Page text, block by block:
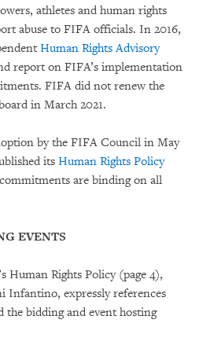
athletes and human rights
abuse to FIFA officials. In 2016,
Human Rights Advisory
report on FIFA’s implementation
FIFA did not renew the
in March 2021.
by the FIFA Council in May
its Human Rights Policy
are binding on all
EVENTS
Human Rights Policy (page 4),
Infantino, expressly references
the bidding and event hosting